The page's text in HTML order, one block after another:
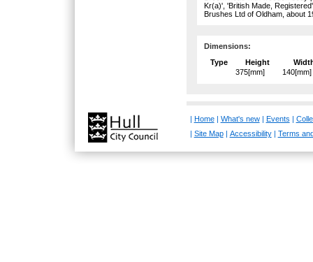
Kr(a)', 'British Made,
Brushes Ltd of Oldham, about
Dimensions:
Type
Height
375[mm]
140[mm]
Home| What's new| Events
Site Map| Accessibility| Terms